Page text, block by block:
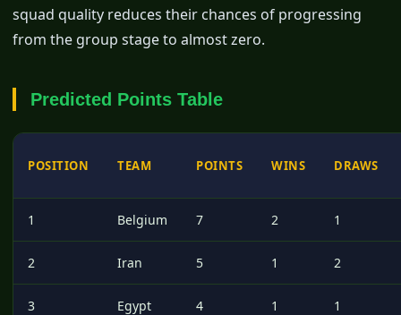
squad quality reduces their chances of progressing
from the group stage to almost zero.
Predicted Points Table
POSITION TEAM POINTS WINS DRAWS
1 Belgium 7 2 1
2 Iran 5 1 2
3 Egypt 4 1 1